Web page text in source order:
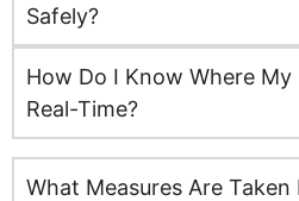
Kingston upon Hull
Leeds
Milton Keynes
Safely?
How Do I Know Where My
Real-Time?
What Measures Are Taken